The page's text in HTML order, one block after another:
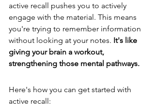
active recall pushes you to actively
engage with the material. This means
you're trying to remember information
without looking at your notes. It's like
giving your brain a workout,
strengthening those mental pathways.
Here's how you can get started with
active recall: